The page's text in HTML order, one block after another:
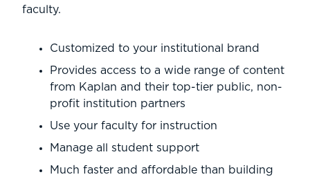
faculty.
Customized to your institutional brand
Provides access to a wide range of content
from Kaplan and their top-tier public, non-
profit institution partners
Use your faculty for instruction
Manage all student support
Much faster and affordable than building